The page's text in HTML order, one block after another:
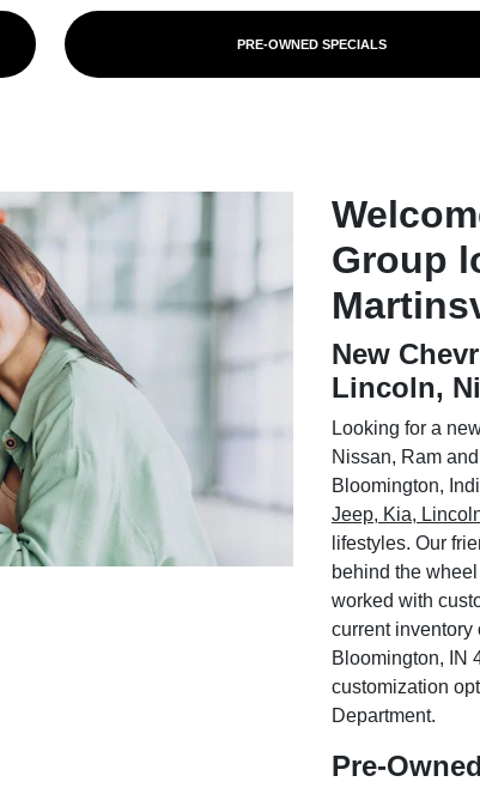
PRE-OWNED SPECIALS
Group
New
Lincoln,
Looking for a
Nissan, Ram
Bloomington,
Jeep, Kia,
lifestyles. Our
behind the
worked with
current inventory
Bloomington, IN
customization
Department.
Pre-